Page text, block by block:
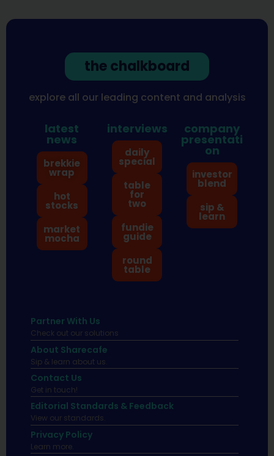
the chalkboard
explore all our leading content and analysis
latest
news
brekkie
wrap
hot
stocks
market
mocha
interviews
daily
special
table
for
two
fundie
guide
round
table
company
presentati
on
investor
blend
sip &
learn
Partner With Us
Check out our solutions
About Sharecafe
Sip & learn about us.
Contact Us
Get in touch!
Editorial Standards & Feedback
View our standards.
Privacy Policy
Learn more.